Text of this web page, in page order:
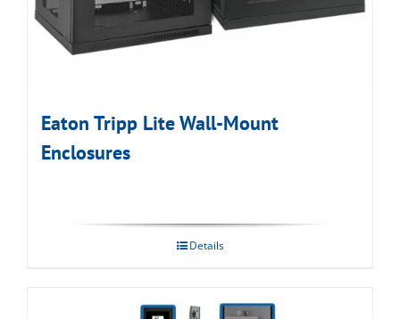
Eaton Tripp Lite Wall-Mount
Enclosures
Details